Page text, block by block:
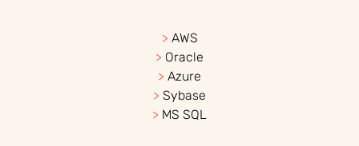
> AWS
> Oracle
> Azure
> Sybase
> MS SQL